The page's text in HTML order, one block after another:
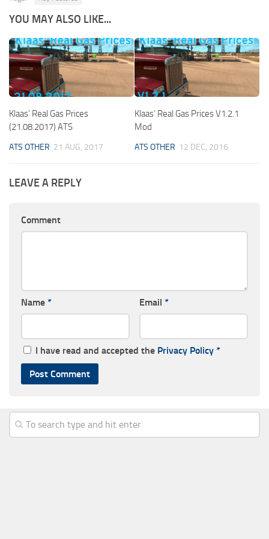
YOU MAY ALSO LIKE...
Klaas’ Real Gas Prices
(21.08.2017) ATS
ATS OTHER 21 AUG, 2017
Klaas’ Real Gas Prices V1.2.1
Mod
ATS OTHER 12 DEC, 2016
LEAVE A REPLY
Comment
Name * Email *
I have read and accepted the Privacy Policy *